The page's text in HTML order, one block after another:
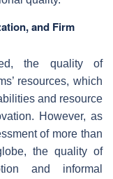
and Firm
the quality of
resources, which
and resource
However, as
of more than
the quality of
and informal